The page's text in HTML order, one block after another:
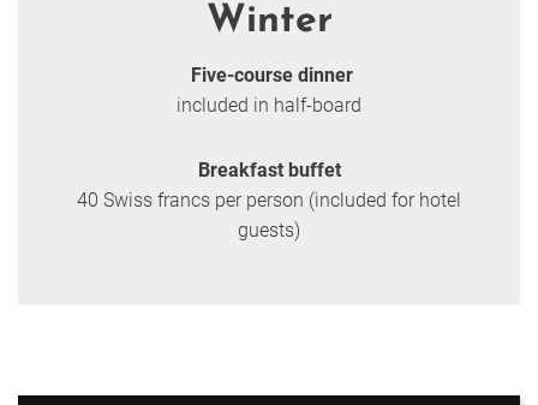
Winter
Five-course dinner
included in half-board
Breakfast buffet
40 Swiss francs per person (included for hotel
guests)